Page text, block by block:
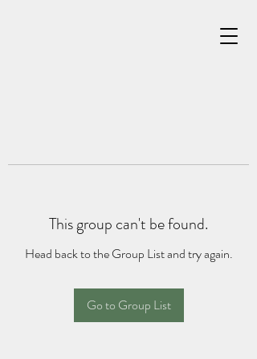
This group can't be found.
Head back to the Group List and try again.
Go to Group List